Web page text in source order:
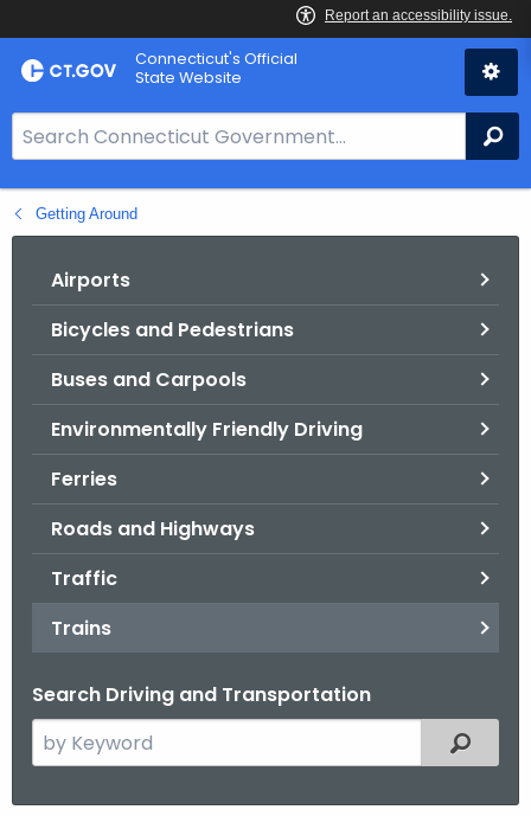
Skip
to
Connecticut's Official
State Website
e
a
r
Getting Around
Airports
Bicycles and Pedestrians
Buses and Carpools
Environmentally Friendly Driving
Ferries
Roads and Highways
Traffic
Trains
Search Driving and Transportation
e
Filtered